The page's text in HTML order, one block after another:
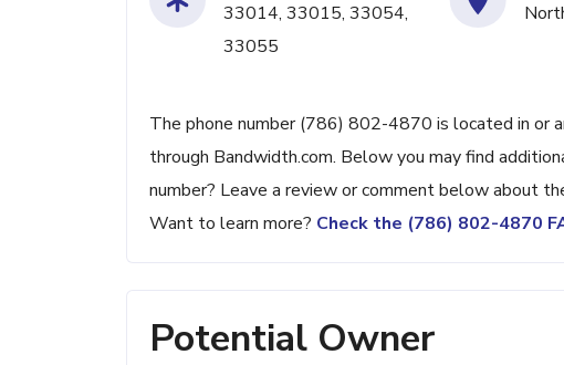
33014, 33015, 33054,
33055
The phone number (786) 802-4870 is located in or
through Bandwidth.com. Below you may find
number? Leave a review or comment below about
Want to learn more? Check the (786) 802-4870
Potential Owner